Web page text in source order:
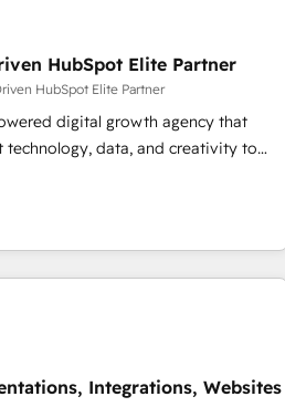
& Sales Consulting • Marketing
into your business, processes
Custom Integration and Onboarding
ISO27001 & ISO9001 Certified
HubSpot Elite Partner
HubSpot Elite Partner
digital growth agency that
technology, data, and creativity to
LATAM, and the UK, we support
smarter marketing, sales, and
As the only HubSpot Elite
& Portugal), we combine human
team designs solutions that
Partner
Integrations, Websites